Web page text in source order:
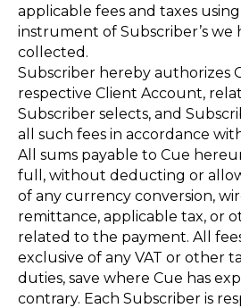
applicable fees and taxes
instrument of Subscriber’s we
collected.
Subscriber hereby authorizes
respective Client Account,
Subscriber selects, and
all such fees in accordance
All sums payable to Cue
full, without deducting or
of any currency conversion,
remittance, applicable tax, or
related to the payment. All
exclusive of any VAT or other
duties, save where Cue has
contrary. Each Subscriber is